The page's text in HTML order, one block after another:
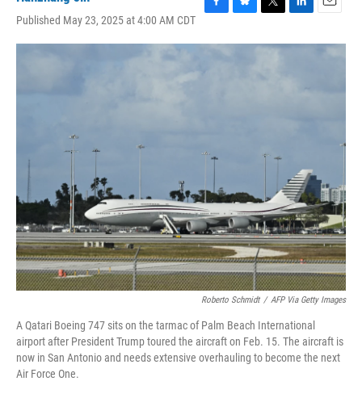
Published May 23, 2025 at 4:00 AM CDT
c
u
i
n
e
a
Roberto Schmidt / AFP Via Getty Images
A Qatari Boeing 747 sits on the tarmac of Palm Beach International
airport after President Trump toured the aircraft on Feb. 15. The aircraft is
now in San Antonio and needs extensive overhauling to become the next
Air Force One.